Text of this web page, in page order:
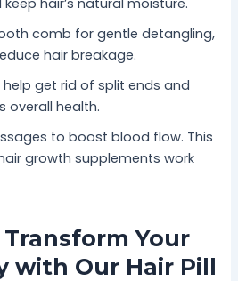
hair’s natural moisture.
comb for gentle detangling,
hair breakage.
help get rid of split ends and
overall health.
to boost blood flow. This
growth supplements work
Your
with Our Hair Pill